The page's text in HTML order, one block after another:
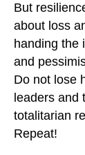
But
about loss
handing the
and
Do not lose
leaders and
totalitarian
Repeat!